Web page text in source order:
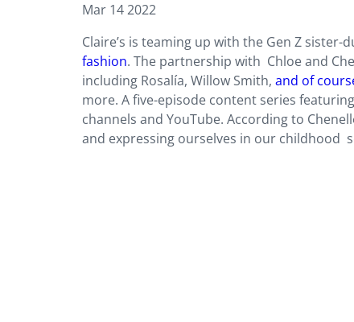
Mar 14 2022
Claire’s is teaming up with the Gen Z
fashion. The partnership with Chloe and
including Rosalía, Willow Smith, and of
more. A five-episode content series
channels and YouTube. According to
and expressing ourselves in our childhood